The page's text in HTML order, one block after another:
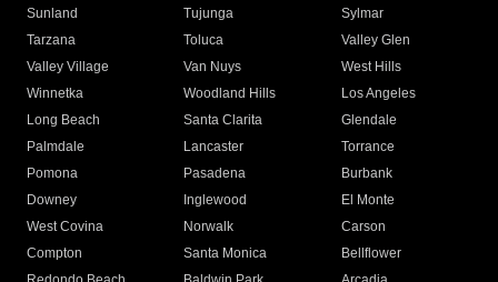
Sunland
Tujunga
Sylmar
Tarzana
Toluca
Valley Glen
Valley Village
Van Nuys
West Hills
Winnetka
Woodland Hills
Los Angeles
Long Beach
Santa Clarita
Glendale
Palmdale
Lancaster
Torrance
Pomona
Pasadena
Burbank
Downey
Inglewood
El Monte
West Covina
Norwalk
Carson
Compton
Santa Monica
Bellflower